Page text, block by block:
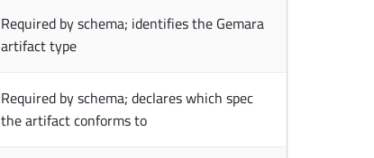
Required by schema; identifies the Gemara
artifact type
Required by schema; declares which spec
the artifact conforms to